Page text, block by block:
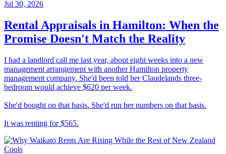
Jul 30, 2026
Rental Appraisals in Hamilton: When the
Promise Doesn't Match the Reality
I had a landlord call me last year, about eight weeks into a new
management arrangement with another Hamilton property
management company. She'd been told her Claudelands three-
bedroom would achieve $620 per week.
She'd bought on that basis. She'd run her numbers on that basis.
It was renting for $565.